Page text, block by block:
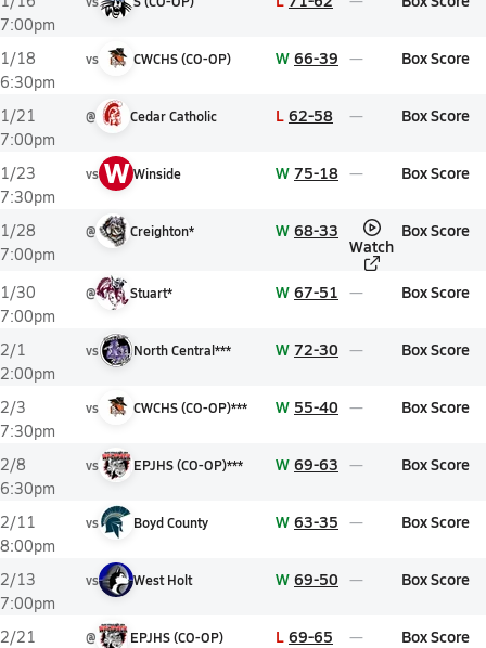
7:00pm
1/18
6:30pm
vs CWCHS (CO-OP) W 66-39 Box Score
1/21
7:00pm
@ Cedar Catholic L 62-58 Box Score
1/23
7:30pm
vs W Winside W 75-18 Box Score
1/28
7:00pm
@ Creighton* W 68-33
Watch
Box Score
1/30
7:00pm
@ Stuart* W 67-51 Box Score
2/1
2:00pm
vs North Central*** W 72-30 Box Score
2/3
7:30pm
vs CWCHS (CO-OP)*** W 55-40 Box Score
2/8
6:30pm
vs EPJHS (CO-OP)*** W 69-63 Box Score
2/11
8:00pm
vs Boyd County W 63-35 Box Score
2/13
7:00pm
vs West Holt W 69-50 Box Score
2/21
@ EPJHS (CO-OP) L 69-65 Box Score